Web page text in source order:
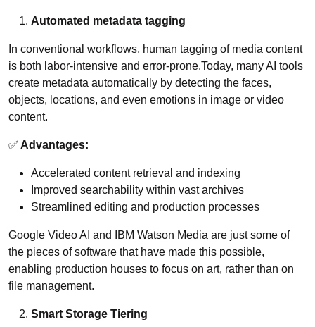
Automated metadata tagging
In conventional workflows, human tagging of media content
is both labor-intensive and error-prone.Today, many AI tools
create metadata automatically by detecting the faces,
objects, locations, and even emotions in image or video
content.
✅ Advantages:
Accelerated content retrieval and indexing
Improved searchability within vast archives
Streamlined editing and production processes
Google Video AI and IBM Watson Media are just some of
the pieces of software that have made this possible,
enabling production houses to focus on art, rather than on
file management.
Smart Storage Tiering